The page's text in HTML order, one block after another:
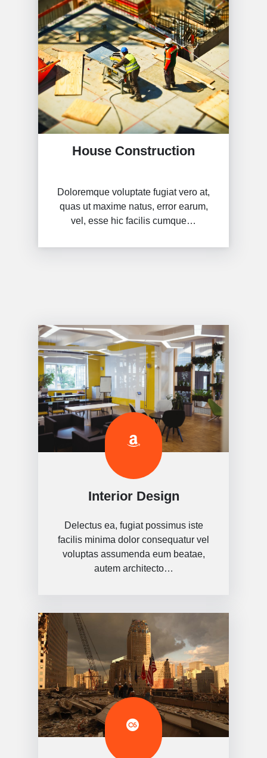
House Construction
Doloremque voluptate fugiat vero at,
quas ut maxime natus, error earum,
vel, esse hic facilis cumque…
Interior Design
Delectus ea, fugiat possimus iste
facilis minima dolor consequatur vel
voluptas assumenda eum beatae,
autem architecto…